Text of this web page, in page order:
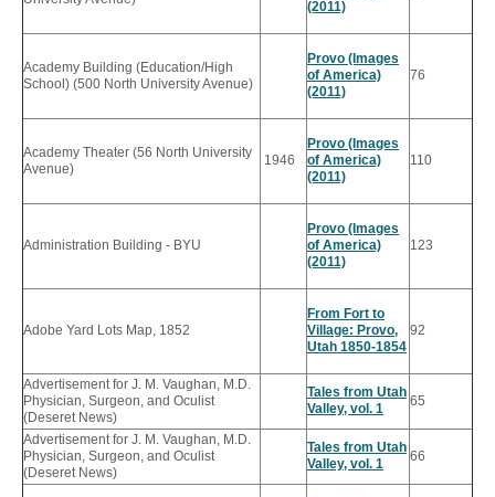
(2011)
Academy Building (Education/High
School) (500 North University Avenue)
Provo (Images
of America)
(2011)
76
Academy Theater (56 North University
Avenue)
1946
Provo (Images
of America)
(2011)
110
Administration Building - BYU
Provo (Images
of America)
(2011)
123
Adobe Yard Lots Map, 1852
From Fort to
Village: Provo,
Utah 1850-1854
92
Advertisement for J. M. Vaughan, M.D.
Physician, Surgeon, and Oculist
(Deseret News)
Tales from Utah
Valley, vol. 1
65
Advertisement for J. M. Vaughan, M.D.
Physician, Surgeon, and Oculist
(Deseret News)
Tales from Utah
Valley, vol. 1
66